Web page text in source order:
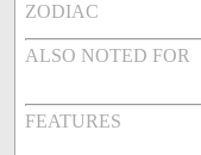
ZODIAC
ALSO NOTED FOR
FEATURES